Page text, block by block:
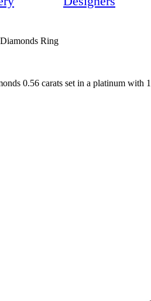
Ring
0.56 carats set in a platinum with